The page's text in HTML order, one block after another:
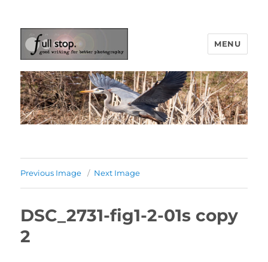
Picturing Change
MENU
Previous Image Next Image
DSC_2731-fig1-2-01s copy
2